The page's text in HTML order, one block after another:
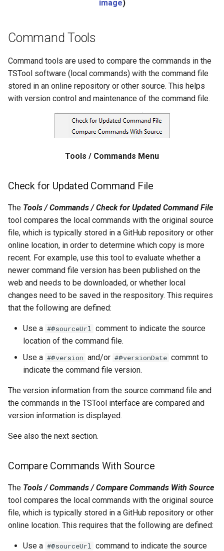
EndFor
EndIf
FillDayTSFrom2MonthTSAnd1DayTS
FillFromTS
FillHistMonthAverage
FillHistYearAverage
FillInterpolate
FillMOVE1
FillMOVE2
FillPattern
FillPrincipalComponentAnalysis
FillProrate
FillRegression
FillRepeat
FillUsingDiversionComments
image)
Command Tools
Command tools are used to compare the commands in the
TSTool software (local commands) with the command file
stored in an online repository or other source. This helps
with version control and maintenance of the command file.
Tools / Commands Menu
Check for Updated Command File
The Tools / Commands / Check for Updated Command File
tool compares the local commands with the original source
file, which is typically stored in a GitHub repository or other
online location, in order to determine which copy is more
recent. For example, use this tool to evaluate whether a
newer command file version has been published on the
web and needs to be downloaded, or whether local
changes need to be saved in the respository. This requires
that the following are defined:
Use a #@sourceUrl comment to indicate the source
location of the command file.
Use a #@version and/or #@versionDate commnt to
indicate the command file version.
The version information from the source command file and
the commands in the TSTool interface are compared and
version information is displayed.
See also the next section.
Compare Commands With Source
The Tools / Commands / Compare Commands With Source
tool compares the local commands with the original source
file, which is typically stored in a GitHub repository or other
online location. This requires that the following are defined:
Use a #@sourceUrl command to indicate the source